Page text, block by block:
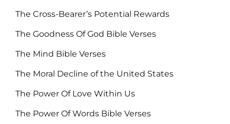
The Cross-Bearer’s Potential Rewards
The Goodness Of God Bible Verses
The Mind Bible Verses
The Moral Decline of the United States
The Power Of Love Within Us
The Power Of Words Bible Verses